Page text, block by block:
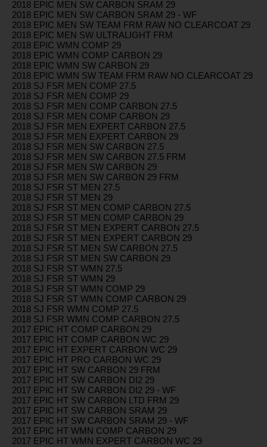
2018 EPIC MEN SW CARBON SRAM 29
2018 EPIC MEN SW CARBON SRAM 29 - WF
2018 EPIC MEN SW TEAM FRM RAW NO CLEARCOAT 29
2018 EPIC MEN SW ULTRALIGHT FRM
2018 EPIC WMN COMP 29
2018 EPIC WMN COMP CARBON 29
2018 EPIC WMN SW CARBON 29
2018 EPIC WMN SW TEAM FRM RAW NO CLEARCOAT 29
2018 SJ FSR MEN COMP 27.5
2018 SJ FSR MEN COMP 29
2018 SJ FSR MEN COMP CARBON 27.5
2018 SJ FSR MEN COMP CARBON 29
2018 SJ FSR MEN EXPERT CARBON 27.5
2018 SJ FSR MEN EXPERT CARBON 29
2018 SJ FSR MEN SW CARBON 27.5
2018 SJ FSR MEN SW CARBON 27.5 FRM
2018 SJ FSR MEN SW CARBON 29
2018 SJ FSR MEN SW CARBON 29 FRM
2018 SJ FSR ST MEN 27.5
2018 SJ FSR ST MEN 29
2018 SJ FSR ST MEN COMP CARBON 27.5
2018 SJ FSR ST MEN COMP CARBON 29
2018 SJ FSR ST MEN EXPERT CARBON 27.5
2018 SJ FSR ST MEN EXPERT CARBON 29
2018 SJ FSR ST MEN SW CARBON 27.5
2018 SJ FSR ST MEN SW CARBON 29
2018 SJ FSR ST WMN 27.5
2018 SJ FSR ST WMN 29
2018 SJ FSR ST WMN COMP 29
2018 SJ FSR ST WMN COMP CARBON 29
2018 SJ FSR WMN COMP 27.5
2018 SJ FSR WMN COMP CARBON 27.5
2017 EPIC HT COMP CARBON 29
2017 EPIC HT COMP CARBON WC 29
2017 EPIC HT EXPERT CARBON WC 29
2017 EPIC HT PRO CARBON WC 29
2017 EPIC HT SW CARBON 29 FRM
2017 EPIC HT SW CARBON DI2 29
2017 EPIC HT SW CARBON DI2 29 - WF
2017 EPIC HT SW CARBON LTD FRM 29
2017 EPIC HT SW CARBON SRAM 29
2017 EPIC HT SW CARBON SRAM 29 - WF
2017 EPIC HT WMN COMP CARBON 29
2017 EPIC HT WMN EXPERT CARBON WC 29